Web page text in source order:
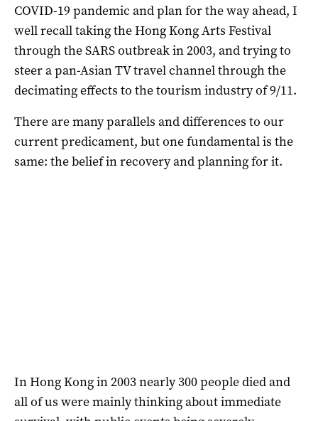
COVID-19 pandemic and plan for the way ahead, I
well recall taking the Hong Kong Arts Festival
through the SARS outbreak in 2003, and trying to
steer a pan-Asian TV travel channel through the
decimating effects to the tourism industry of 9/11.
There are many parallels and differences to our
current predicament, but one fundamental is the
same: the belief in recovery and planning for it.
In Hong Kong in 2003 nearly 300 people died and
all of us were mainly thinking about immediate